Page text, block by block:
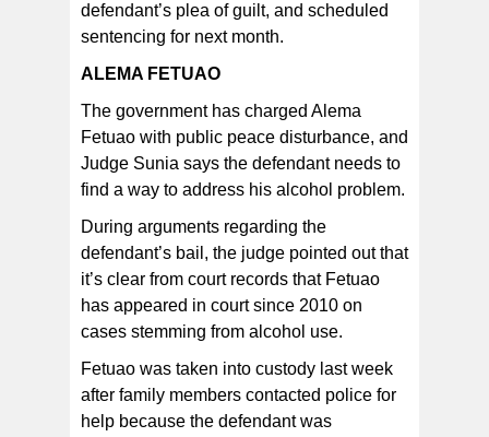
defendant’s plea of guilt, and scheduled
sentencing for next month.
ALEMA FETUAO
The government has charged Alema
Fetuao with public peace disturbance, and
Judge Sunia says the defendant needs to
find a way to address his alcohol problem.
During arguments regarding the
defendant’s bail, the judge pointed out that
it’s clear from court records that Fetuao
has appeared in court since 2010 on
cases stemming from alcohol use.
Fetuao was taken into custody last week
after family members contacted police for
help because the defendant was